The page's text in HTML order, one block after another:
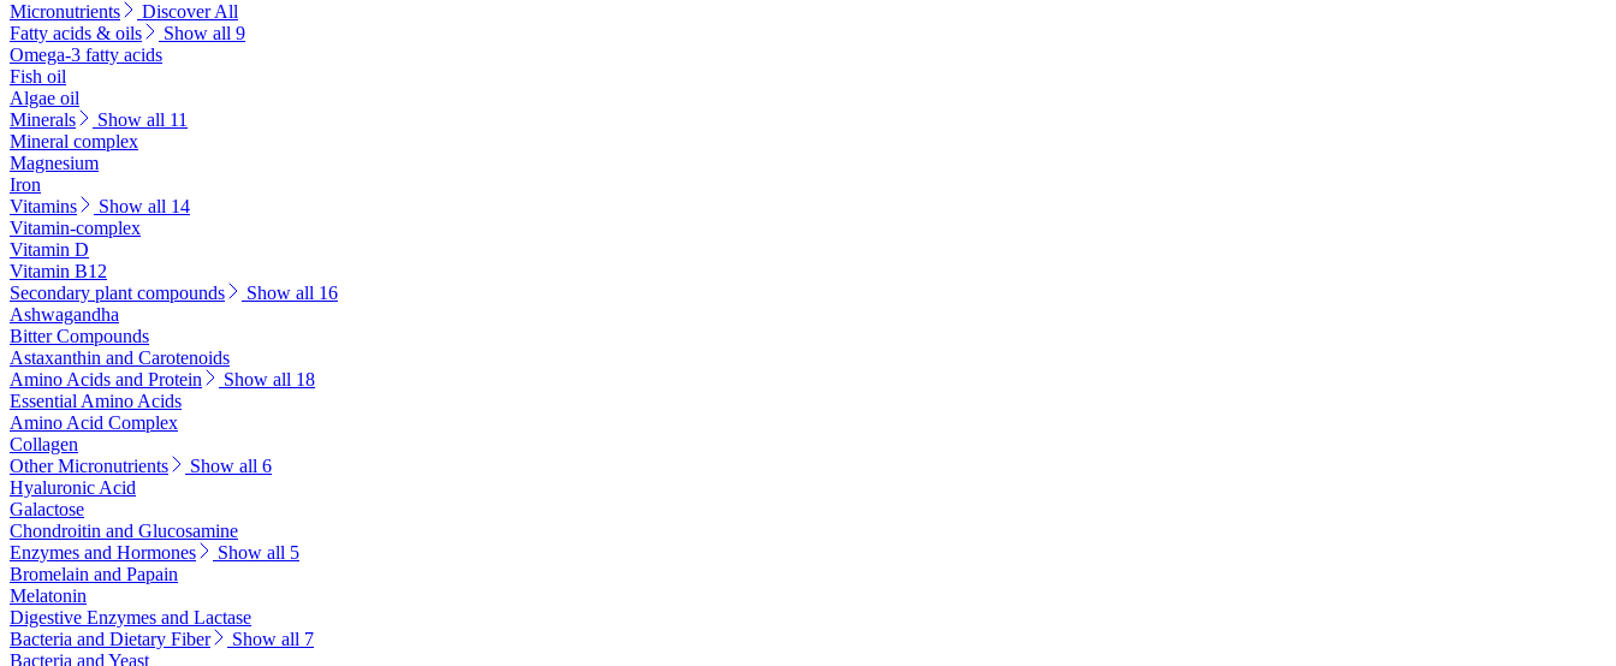
Micronutrients
Discover All
Fatty acids & oils
Show all 9
Omega-3 fatty acids
Fish oil
Algae oil
Minerals
Show all 11
Mineral complex
Magnesium
Iron
Vitamins
Show all 14
Vitamin-complex
Vitamin D
Vitamin B12
Secondary plant compounds
Show all 16
Ashwagandha
Bitter Compounds
Astaxanthin and Carotenoids
Amino Acids and Protein
Show all 18
Essential Amino Acids
Amino Acid Complex
Collagen
Other Micronutrients
Show all 6
Hyaluronic Acid
Galactose
Chondroitin and Glucosamine
Enzymes and Hormones
Show all 5
Bromelain and Papain
Melatonin
Digestive Enzymes and Lactase
Bacteria and Dietary Fiber
Show all 7
Bacteria and Yeast